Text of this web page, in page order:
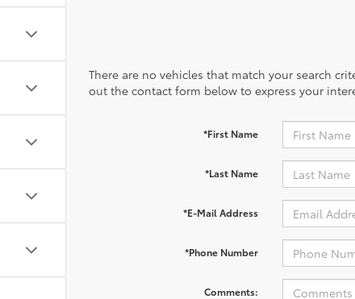
There are no vehicles that match your search
out the contact form below to express your
*First Name
*Last Name
*E-Mail Address
*Phone Number
Comments: